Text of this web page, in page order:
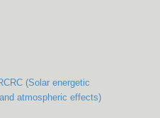
(Solar energetic
atmospheric effects)